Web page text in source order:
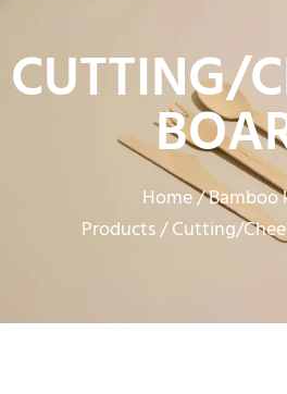
CUTTING/
Home/Bamboo
Products/ Cutting/